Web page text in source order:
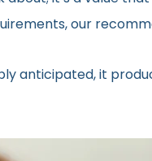
our
anticipated, it